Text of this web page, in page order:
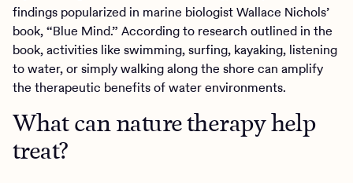
findings popularized in marine biologist Wallace Nichols’
book, “Blue Mind.” According to research outlined in the
book, activities like swimming, surfing, kayaking, listening
to water, or simply walking along the shore can amplify
the therapeutic benefits of water environments.
What can nature therapy help
treat?